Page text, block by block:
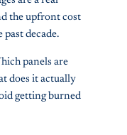
the upfront cost
decade.
panels are
does it actually
getting burned